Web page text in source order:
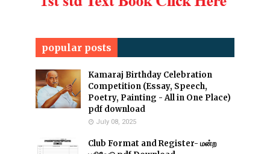
popular posts
Kamaraj Birthday Celebration
Competition (Essay, Speech,
Poetry, Painting - All in One Place)
pdf download
July 08, 2025
Club Format and Register- மன்ற